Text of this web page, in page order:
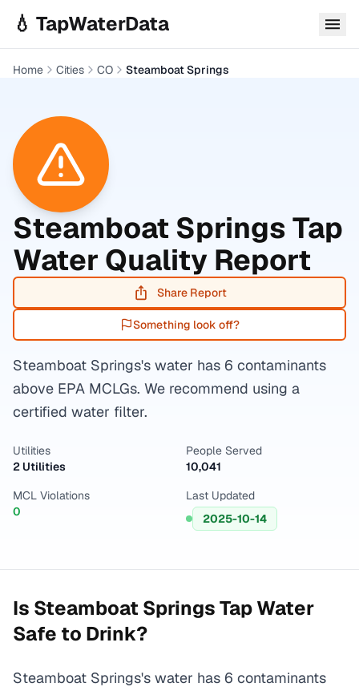
💧 TapWaterData
Home Cities CO Steamboat Springs
Steamboat SpringsTap
Water Quality Report
Share Report
Something look off?
Steamboat Springs's water has 6 contaminants
above EPA MCLGs. We recommend using a
certified water filter.
Utilities
2 Utilities
People Served
10,041
MCL Violations
0
Last Updated
2025-10-14
Is Steamboat SpringsTap Water
Safe to Drink?
Steamboat Springs's water has 6 contaminants